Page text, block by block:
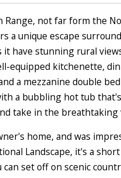
not far form the
a unique escape
it have stunning rural
equipped kitchenette,
a mezzanine double
a bubbling hot tub
take in the
home, and was
Landscape, it's a
set off on scenic